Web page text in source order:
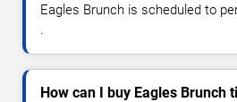
Eagles Brunch is scheduled to
.
How can I buy Eagles Brunch